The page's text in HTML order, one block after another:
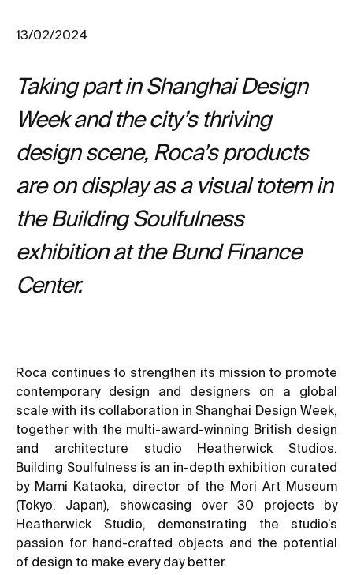
13/02/2024
Taking part in Shanghai Design
Week and the city’s thriving
design scene, Roca’s products
are on display as a visual totem in
the Building Soulfulness
exhibition at the Bund Finance
Center.
Roca continues to strengthen its mission to promote
contemporary design and designers on a global
scale with its collaboration in Shanghai Design Week,
together with the multi-award-winning British design
and architecture studio Heatherwick Studios.
Building Soulfulness is an in-depth exhibition curated
by Mami Kataoka, director of the Mori Art Museum
(Tokyo, Japan), showcasing over 30 projects by
Heatherwick Studio, demonstrating the studio’s
passion for hand-crafted objects and the potential
of design to make every day better.